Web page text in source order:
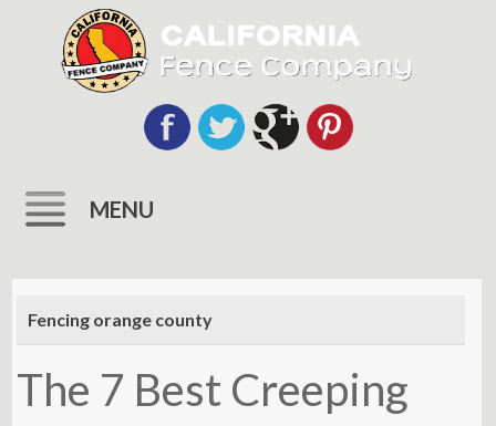
MENU
content
Fencing orange county
The 7 Best Creeping